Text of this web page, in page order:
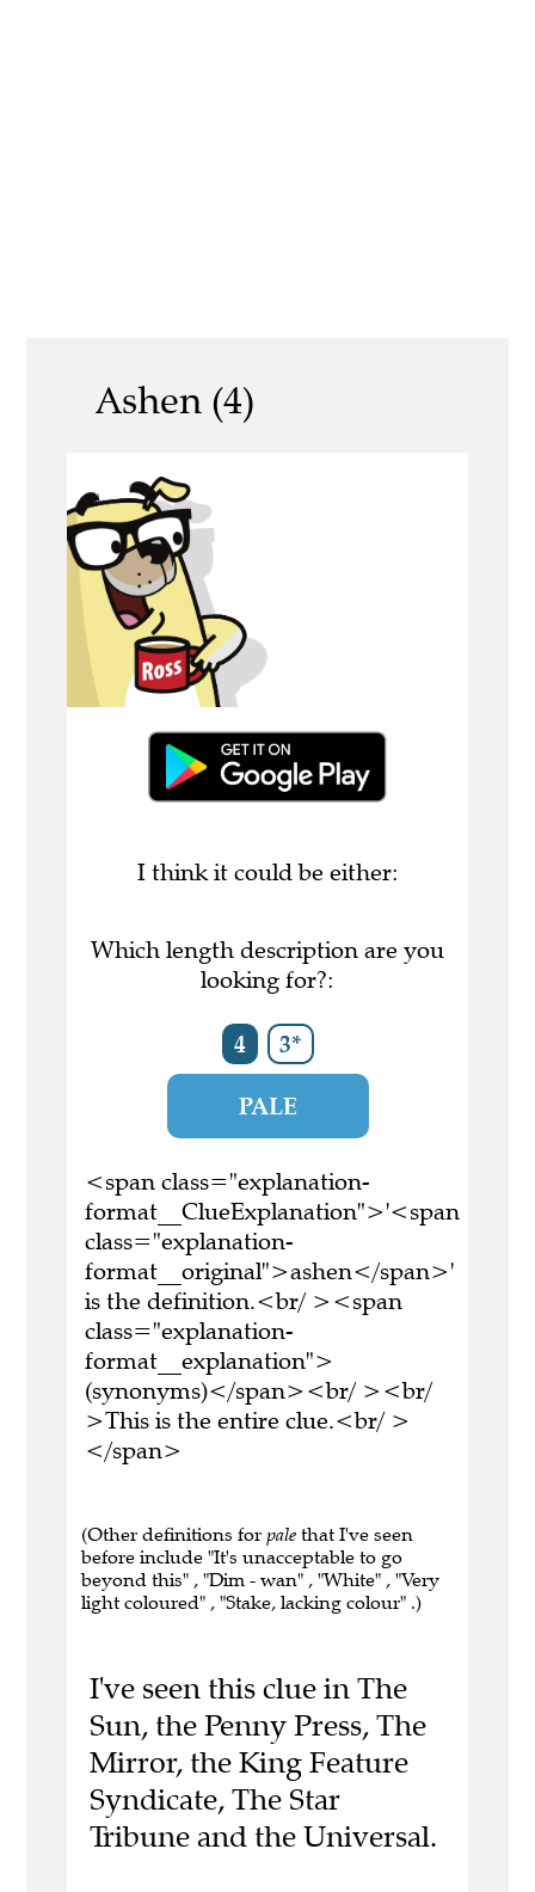
Ashen (4)
I think it could be either:
Which length description are you
looking for?:
4 3*
PALE
<span class="explanation-
format__ClueExplanation">'<span
class="explanation-
format__original">ashen</span>'
is the definition.<br/ ><span
class="explanation-
format__explanation">
(synonyms)</span><br/ ><br/
>This is the entire clue.<br/ >
</span>
(Other definitions for pale that I've seen
before include "It's unacceptable to go
beyond this" , "Dim - wan" , "White" , "Very
light coloured" , "Stake, lacking colour" .)
I've seen this clue in The
Sun, the Penny Press, The
Mirror, the King Feature
Syndicate, The Star
Tribune and the Universal.